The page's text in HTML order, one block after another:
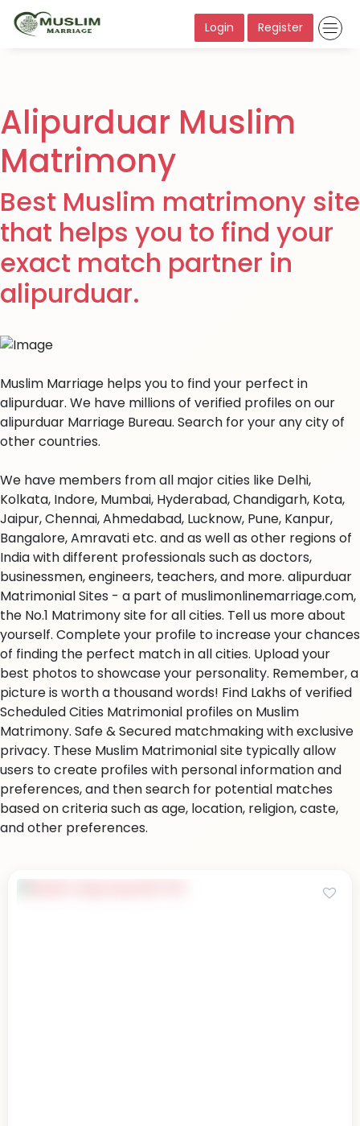
Login Register
Alipurduar Muslim
Matrimony
Best Muslim matrimony site
that helps you to find your
exact match partner in
alipurduar.
Muslim Marriage helps you to find your perfect in
alipurduar. We have millions of verified profiles on our
alipurduar Marriage Bureau. Search for your any city of
other countries.
We have members from all major cities like Delhi,
Kolkata, Indore, Mumbai, Hyderabad, Chandigarh, Kota,
Jaipur, Chennai, Ahmedabad, Lucknow, Pune, Kanpur,
Bangalore, Amravati etc. and as well as other regions of
India with different professionals such as doctors,
businessmen, engineers, teachers, and more. alipurduar
Matrimonial Sites - a part of muslimonlinemarriage.com,
the No.1 Matrimony site for all cities. Tell us more about
yourself. Complete your profile to increase your chances
of finding the perfect match in all cities. Upload your
best photos to showcase your personality. Remember, a
picture is worth a thousand words! Find Lakhs of verified
Scheduled Cities Matrimonial profiles on Muslim
Matrimony. Safe & Secured matchmaking with exclusive
privacy. These Muslim Matrimonial site typically allow
users to create profiles with personal information and
preferences, and then search for potential matches
based on criteria such as age, location, religion, caste,
and other preferences.